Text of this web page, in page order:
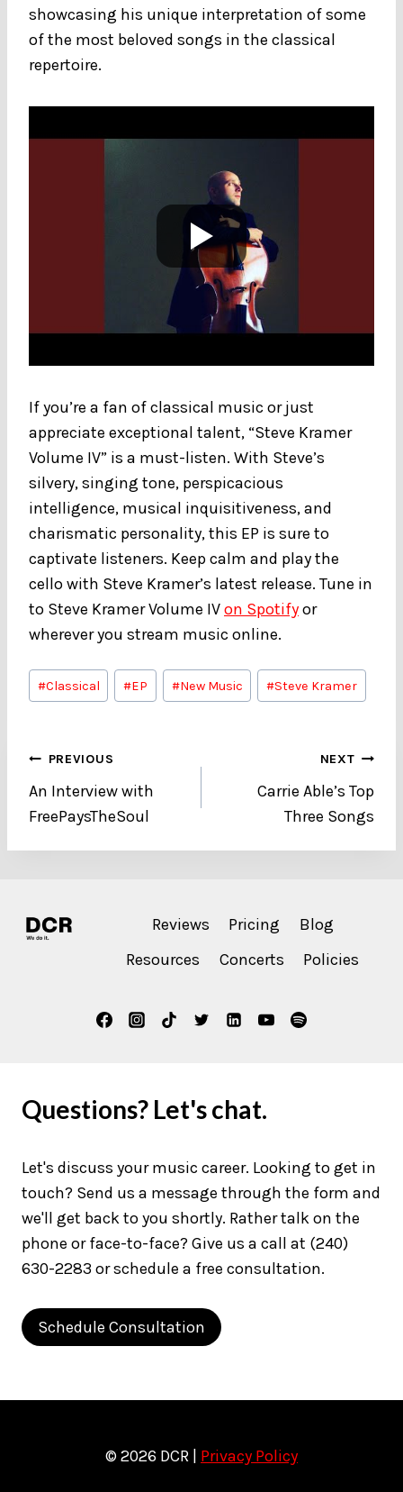
showcasing his unique interpretation of some
of the most beloved songs in the classical
repertoire.
If you’re a fan of classical music or just
appreciate exceptional talent, “Steve Kramer
Volume IV” is a must-listen. With Steve’s
silvery, singing tone, perspicacious
intelligence, musical inquisitiveness, and
charismatic personality, this EP is sure to
captivate listeners. Keep calm and play the
cello with Steve Kramer’s latest release. Tune in
to Steve Kramer Volume IVon Spotifyor
wherever you stream music online.
Post
Tags:
#Classical #EP #New Music #Steve Kramer
Post
navigation
PREVIOUS
An Interview with
FreePaysTheSoul
NEXT
Carrie Able’s Top
Three Songs
Reviews Pricing
Blog
Resources
Concerts Policies
Questions? Let's chat.
Let's discuss your music career. Looking to get in
touch? Send us a message through the form and
we'll get back to you shortly. Rather talk on the
phone or face-to-face? Give us a call at (240)
630-2283 or schedule a free consultation.
Schedule Consultation
© 2026 DCR | Privacy Policy